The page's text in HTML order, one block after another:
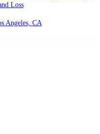
Loss
Angeles, CA